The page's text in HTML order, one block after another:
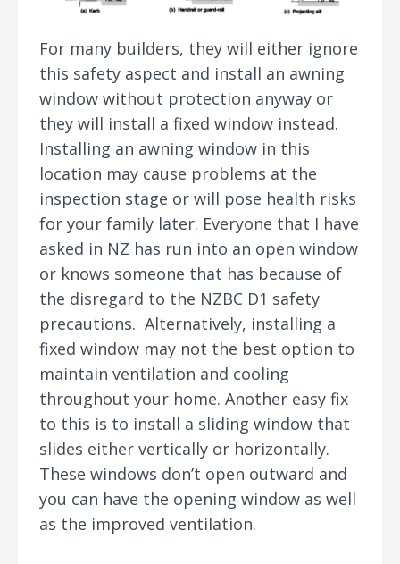
For many builders, they will either ignore
this safety aspect and install an awning
window without protection anyway or
they will install a fixed window instead.
Installing an awning window in this
location may cause problems at the
inspection stage or will pose health risks
for your family later. Everyone that I have
asked in NZ has run into an open window
or knows someone that has because of
the disregard to the NZBC D1 safety
precautions. Alternatively, installing a
fixed window may not the best option to
maintain ventilation and cooling
throughout your home. Another easy fix
to this is to install a sliding window that
slides either vertically or horizontally.
These windows don’t open outward and
you can have the opening window as well
as the improved ventilation.